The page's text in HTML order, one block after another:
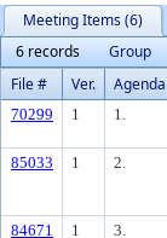
Meeting Items (6)
6 records
Group
File #
Ver.
70299 1 1.
85033
1 2.
84671 1 3.